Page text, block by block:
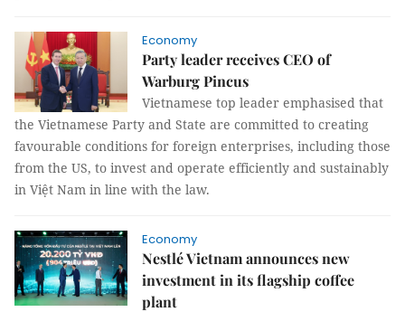
Economy
Party leader receives CEO of
Warburg Pincus
Vietnamese top leader emphasised that
the Vietnamese Party and State are committed to creating
favourable conditions for foreign enterprises, including those
from the US, to invest and operate efficiently and sustainably
in Việt Nam in line with the law.
Economy
Nestlé Vietnam announces new
investment in its flagship coffee
plant